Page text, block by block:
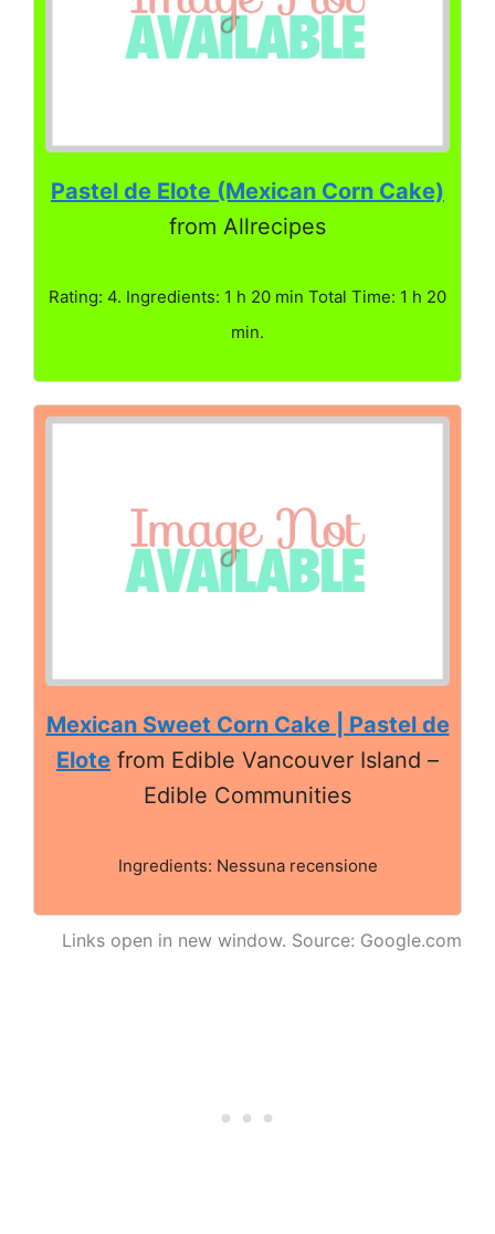
Pastel de Elote (Mexican Corn Cake)
from Allrecipes
Rating: 4. Ingredients: 1 h 20 min Total Time: 1 h 20
min.
Mexican Sweet Corn Cake | Pastel de
Elote from Edible Vancouver Island –
Edible Communities
Ingredients: Nessuna recensione
Links open in new window. Source: Google.com